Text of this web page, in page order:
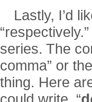
Lastly, I’d
series. The
comma” or
thing. Here